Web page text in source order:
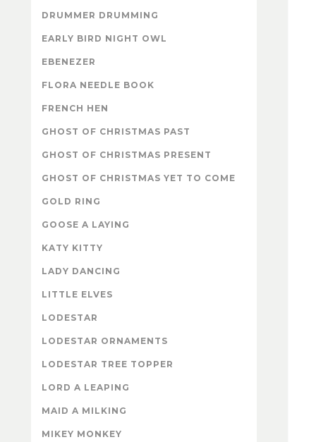
DRUMMER DRUMMING
EARLY BIRD NIGHT OWL
EBENEZER
FLORA NEEDLE BOOK
FRENCH HEN
GHOST OF CHRISTMAS PAST
GHOST OF CHRISTMAS PRESENT
GHOST OF CHRISTMAS YET TO COME
GOLD RING
GOOSE A LAYING
KATY KITTY
LADY DANCING
LITTLE ELVES
LODESTAR
LODESTAR ORNAMENTS
LODESTAR TREE TOPPER
LORD A LEAPING
MAID A MILKING
MIKEY MONKEY